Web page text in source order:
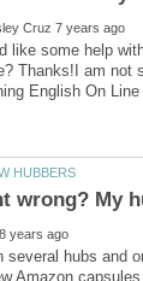
like some help
Thanks!I am not
several hubs and
Amazon